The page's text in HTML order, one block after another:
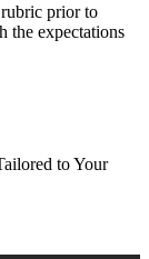
rubric prior to
the expectations
to Your